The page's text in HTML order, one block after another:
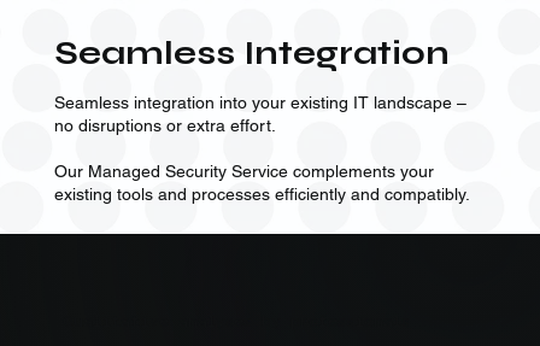
Seamless Integration
Seamless integration into your existing IT landscape –
no disruptions or extra effort.
Our Managed Security Service complements your
existing tools and processes efficiently and compatibly.